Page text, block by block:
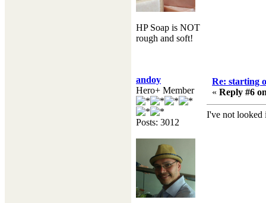
HP Soap is NOT
rough and soft!
andoy
Hero+ Member
Posts: 3012
Re: starting
« Reply #6
I've not looked